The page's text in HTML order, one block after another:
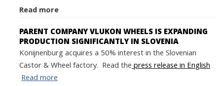
Read more
PARENT COMPANY VLUKON WHEELS IS EXPANDING
PRODUCTION SIGNIFICANTLY IN SLOVENIA
Konijnenburg acquires a 50% interest in the Slovenian
Castor & Wheel factory. Read thepress release in English
Read more